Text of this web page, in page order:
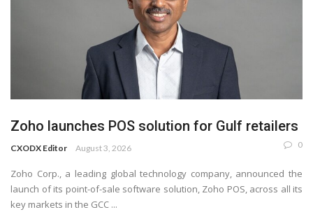
Zoho launches POS solution for Gulf retailers
CXODX Editor August 3, 2026 0
Zoho Corp., a leading global technology company, announced the
launch of its point-of-sale software solution, Zoho POS, across all its
key markets in the GCC ...